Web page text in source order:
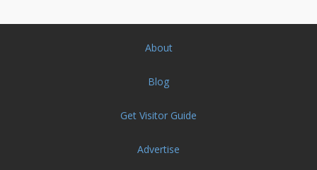
About
Blog
Get Visitor Guide
Advertise